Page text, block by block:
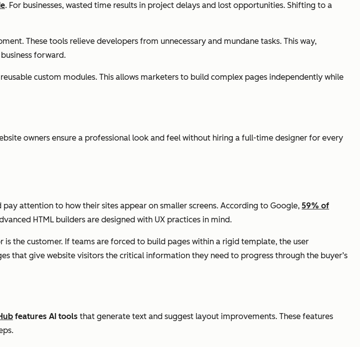
. For businesses, wasted time results in project delays and lost opportunities. Shifting to a
These tools relieve developers from unnecessary and mundane tasks. This way,
forward.
custom modules. This allows marketers to build complex pages independently while
owners ensure a professional look and feel without hiring a full-time designer for every
attention to how their sites appear on smaller screens. According to Google, 59% of
HTML builders are designed with UX practices in mind.
the customer. If teams are forced to build pages within a rigid template, the user
that give website visitors the critical information they need to progress through the buyer’s
features AI tools that generate text and suggest layout improvements. These features